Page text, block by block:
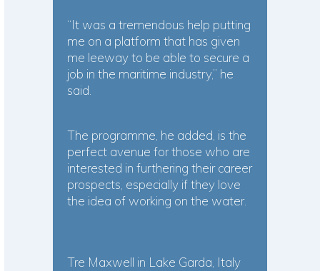
“It was a tremendous help putting
me on a platform that has given
me leeway to be able to secure a
job in the maritime industry,” he
said.
The programme, he added, is the
perfect avenue for those who are
interested in furthering their career
prospects, especially if they love
the idea of working on the water.
Tre Maxwell in Lake Garda, Italy